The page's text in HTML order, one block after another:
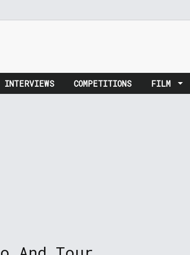
INTERVIEWS COMPETITIONS FILM